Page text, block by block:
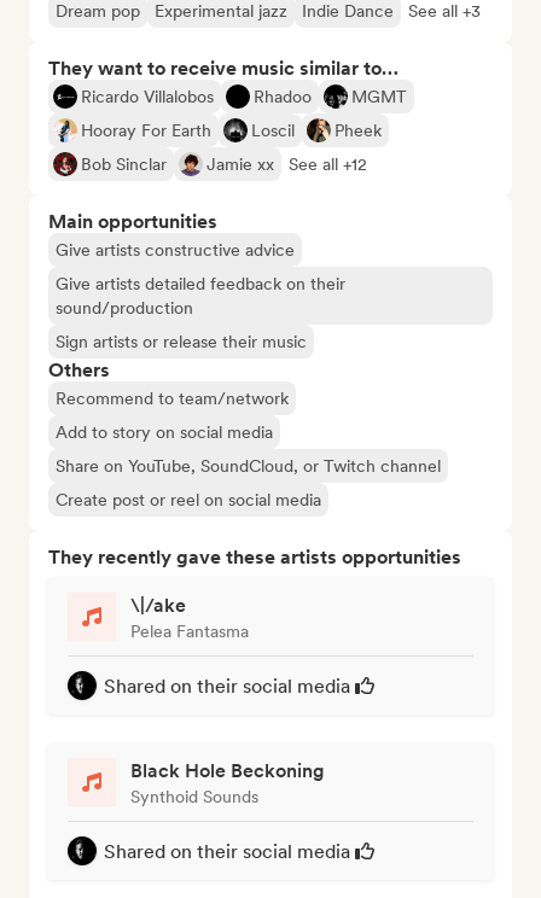
Dream pop
Experimental jazz Indie Dance See all +3
They want to receive music similar to…
Ricardo Villalobos Rhadoo
MGMT
Hooray For Earth
Loscil
Pheek
Bob Sinclar
Jamie xx See all +12
Main opportunities
Give artists constructive advice
Give artists detailed feedback on their
sound/production
Sign artists or release their music
Others
Recommend to team/network
Add to story on social media
Share on YouTube, SoundCloud, or Twitch channel
Create post or reel on social media
They recently gave these artists opportunities
\|/ake
Pelea Fantasma
Shared on their social media
Black Hole Beckoning
Synthoid Sounds
Shared on their social media